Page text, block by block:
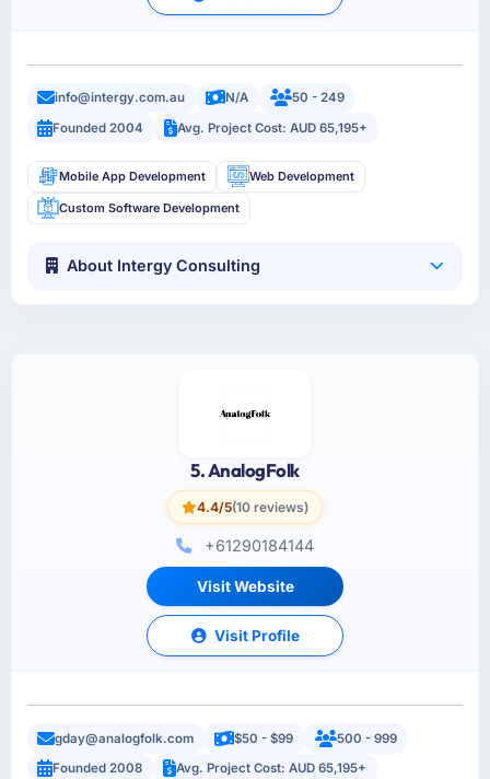
info@intergy.com.au N/A
50 - 249
Founded 2004
Avg. Project Cost: AUD 65,195+
Mobile App Development Web Development
Custom Software Development
About Intergy Consulting
5. AnalogFolk
4.4/5(10 reviews)
+61290184144
Visit Website
Visit Profile
gday@analogfolk.com $50 - $99
500 - 999
Founded 2008
Avg. Project Cost: AUD 65,195+